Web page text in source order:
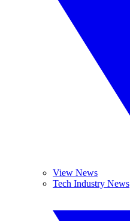
View News
Tech Industry News